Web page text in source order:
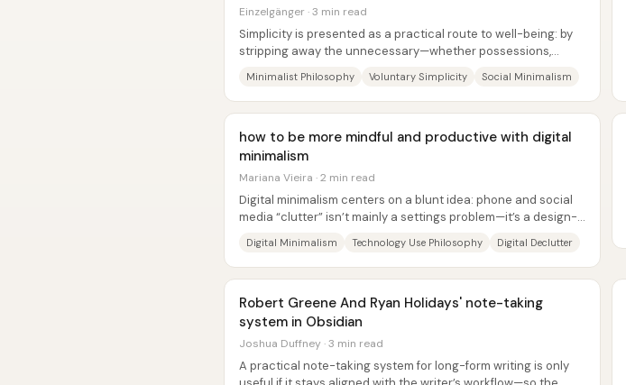
Einzelgänger · 3 min read
Simplicity is presented as a practical route to well-being: by
stripping away the unnecessary—whether possessions,
Minimalist Philosophy Voluntary Simplicity Social Minimalism
how to be more mindful and productive with digital
minimalism
Mariana Vieira · 2 min read
Digital minimalism centers on a blunt idea: phone and social
media “clutter” isn’t mainly a settings problem—it’s a design-
Digital Minimalism Technology Use Philosophy Digital Declutter
Robert Greene And Ryan Holidays' note-taking
system in Obsidian
Joshua Duffney · 3 min read
A practical note-taking system for long-form writing is only